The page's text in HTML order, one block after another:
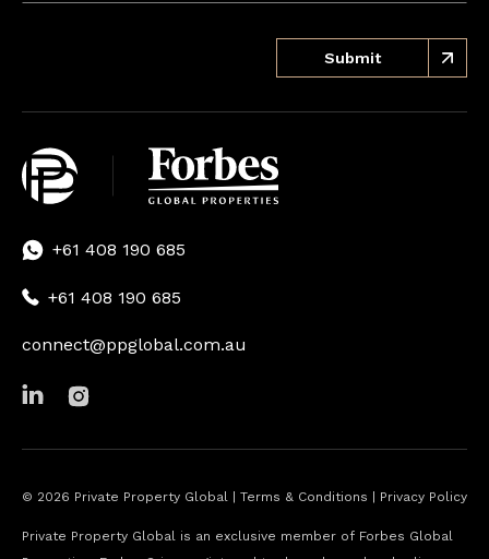
Submit
+61 408 190 685
+61 408 190 685
connect@ppglobal.com.au
© 2026 Private Property Global | Terms & Conditions | Privacy Policy
Private Property Global is an exclusive member of Forbes Global